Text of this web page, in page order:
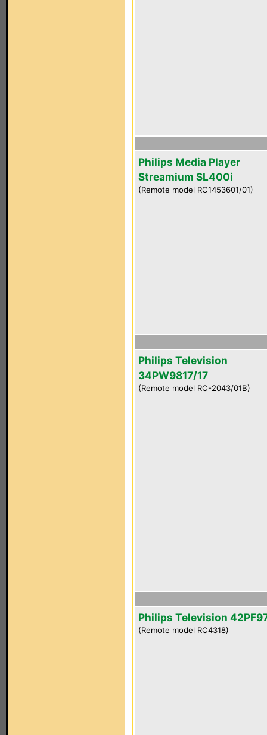
Philips Media Player
Streamium SL400i
(Remote model RC1453601/01)
Philips Television
34PW9817/17
(Remote model RC-2043/01B)
Philips Television
(Remote model RC4318)